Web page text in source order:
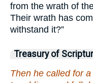
from the wrath of
Their wrath has
withstand it?”
Treasury of
Then he called for